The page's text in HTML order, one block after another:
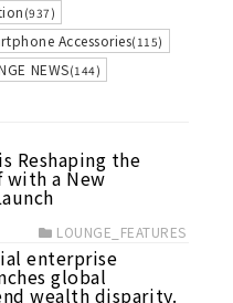
(937)
Accessories(115)
NEWS(144)
Reshaping the
with a New
LOUNGE_FEATURES
enterprise
global
wealth disparity.